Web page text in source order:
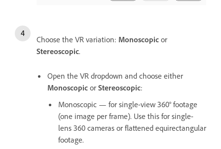
Choose the VR variation: Monoscopic or
Stereoscopic.
Open the VR dropdown and choose either
Monoscopic or Stereoscopic:
Monoscopic — for single-view 360° footage
(one image per frame). Use this for single-
lens 360 cameras or flattened equirectangular
footage.